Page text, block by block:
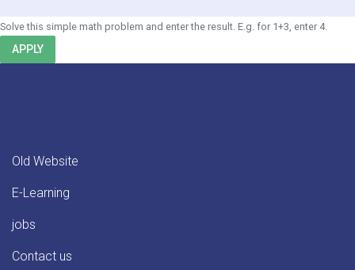
Solve this simple math problem and enter the result. E.g. for 1+3, enter 4.
APPLY
Old Website
E-Learning
jobs
Contact us